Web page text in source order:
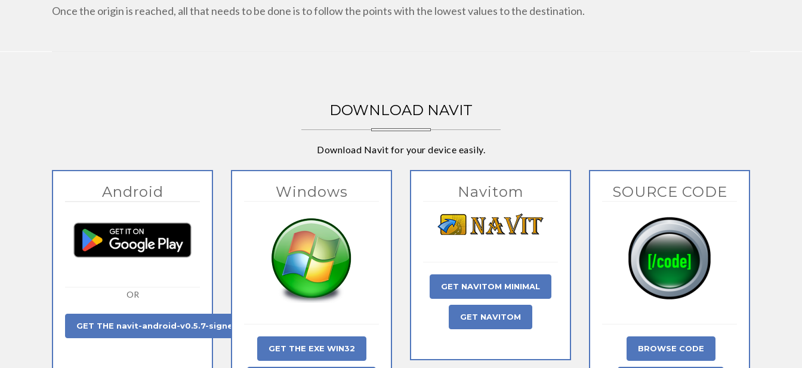
Once the origin is reached, all that needs to be done is to follow the points with the lowest values to the destination.
DOWNLOAD NAVIT
Download Navit for your device easily.
Android
OR
GET THE navit-android-v0.5.7-signed.apk
Windows
GET THE EXE WIN32
Navitom
GET NAVITOM MINIMAL
GET NAVITOM
SOURCE CODE
BROWSE CODE